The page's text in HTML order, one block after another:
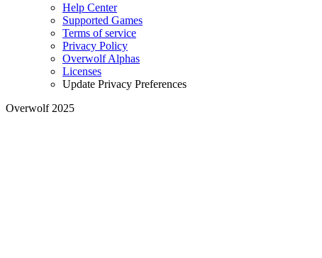
Help Center
Supported Games
Terms of service
Privacy Policy
Overwolf Alphas
Licenses
Update Privacy Preferences
Overwolf 2025